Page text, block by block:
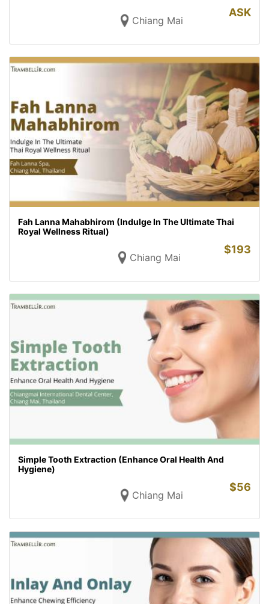
Chiang Mai
ASK
Fah Lanna Mahabhirom (Indulge In The Ultimate Thai
Royal Wellness Ritual)
Chiang Mai
$193
Simple Tooth Extraction (Enhance Oral Health And
Hygiene)
Chiang Mai
$56